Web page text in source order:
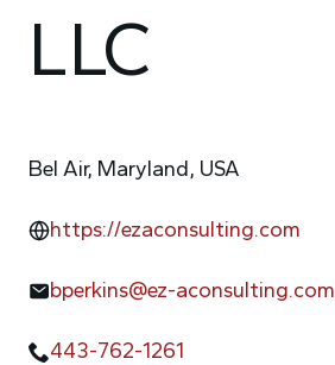
LLC
Bel Air, Maryland, USA
https://ezaconsulting.com
bperkins@ez-aconsulting.com
443-762-1261